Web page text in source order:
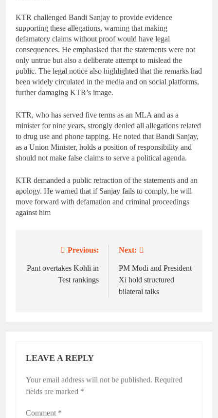
KTR challenged Bandi Sanjay to provide evidence
supporting these allegations, warning that making
defamatory claims without proof would have legal
consequences. He emphasised that the statements were not
only untrue but also a deliberate attempt to mislead the
public. The legal notice also highlighted that the remarks had
been widely circulated in the media and on social platforms,
further damaging KTR’s image.
KTR, who has served five terms as an MLA and as a
minister for nine years, strongly denied all allegations related
to drug use and phone tapping. He noted that Bandi Sanjay,
as a Union Minister, holds a position of responsibility and
should not make false claims to serve a political agenda.
KTR demanded a public retraction of the statements and an
apology. He warned that if Sanjay fails to comply, he will
move forward with defamation and criminal proceedings
against him
navigation
Previous:
Pant overtakes Kohli in
Test rankings
Next:
PM Modi and President
Xi hold structured
bilateral talks
LEAVE A REPLY
Your email address will not be published. Required
fields are marked *
Comment *